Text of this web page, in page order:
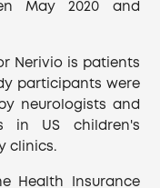
May 2020 and
is patients
participants were
neurologists and
in US children's
clinics.
Insurance